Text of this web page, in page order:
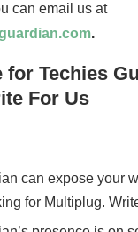
can email us at
.
for Techies
For Us
can expose your
for Multiplug.